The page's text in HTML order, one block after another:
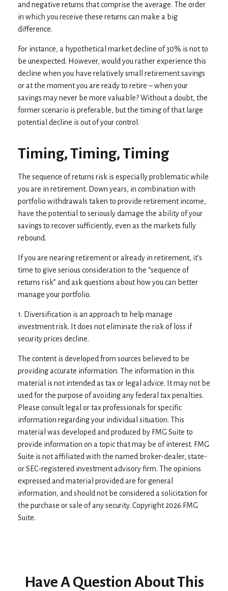
and negative returns that comprise the average. The order
in which you receive these returns can make a big
difference.
For instance, a hypothetical market decline of 30% is not to
be unexpected. However, would you rather experience this
decline when you have relatively small retirement savings
or at the moment you are ready to retire – when your
savings may never be more valuable? Without a doubt, the
former scenario is preferable, but the timing of that large
potential decline is out of your control.
Timing, Timing, Timing
The sequence of returns risk is especially problematic while
you are in retirement. Down years, in combination with
portfolio withdrawals taken to provide retirement income,
have the potential to seriously damage the ability of your
savings to recover sufficiently, even as the markets fully
rebound.
If you are nearing retirement or already in retirement, it’s
time to give serious consideration to the “sequence of
returns risk” and ask questions about how you can better
manage your portfolio.
1. Diversification is an approach to help manage
investment risk. It does not eliminate the risk of loss if
security prices decline.
The content is developed from sources believed to be
providing accurate information. The information in this
material is not intended as tax or legal advice. It may not be
used for the purpose of avoiding any federal tax penalties.
Please consult legal or tax professionals for specific
information regarding your individual situation. This
material was developed and produced by FMG Suite to
provide information on a topic that may be of interest. FMG
Suite is not affiliated with the named broker-dealer, state-
or SEC-registered investment advisory firm. The opinions
expressed and material provided are for general
information, and should not be considered a solicitation for
the purchase or sale of any security. Copyright2026 FMG
Suite.
Have A Question About This